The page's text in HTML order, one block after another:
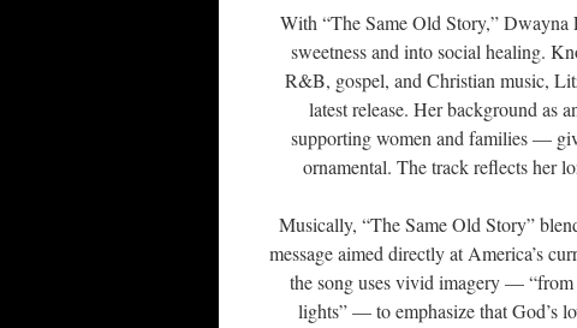
With “The Same Old Story,” Dwayna
sweetness and into social healing.
R&B, gospel, and Christian music,
latest release. Her background as
supporting women and families —
ornamental. The track reflects her
Musically, “The Same Old Story”
message aimed directly at America’s
the song uses vivid imagery —
lights” — to emphasize that God’s